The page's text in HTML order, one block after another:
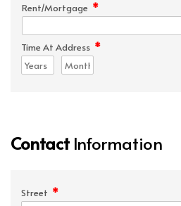
Rent/Mortgage *
Time At Address *
ContactInformation
Street *